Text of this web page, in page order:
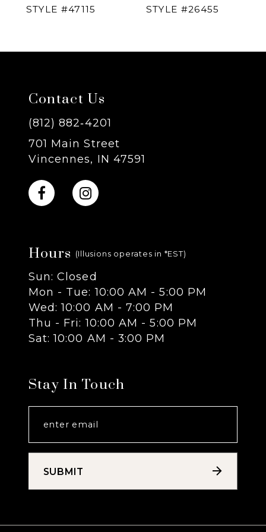
6
8
9
10
12
13
14
STYLE #47115
STYLE #26455
Contact Us
(812) 882‑4201
701 Main Street
Vincennes, IN 47591
Hours (Illusions operates in *EST)
Sun: Closed
Mon - Tue: 10:00 AM - 5:00 PM
Wed: 10:00 AM - 7:00 PM
Thu - Fri: 10:00 AM - 5:00 PM
Sat: 10:00 AM - 3:00 PM
Stay In Touch
SUBMIT